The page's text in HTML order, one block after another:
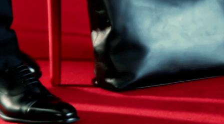
Accessories
Care & equipment
Vacation Shop
Collections